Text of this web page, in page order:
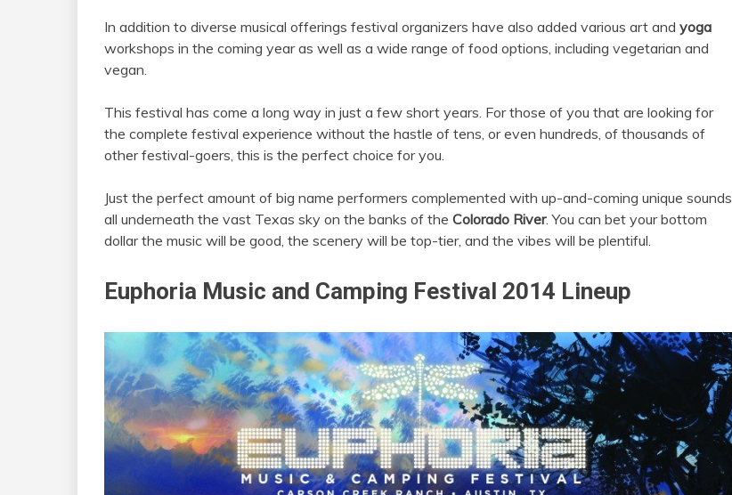
In addition to diverse musical offerings festival organizers have also added various art and yoga
workshops in the coming year as well as a wide range of food options, including vegetarian and
vegan.
This festival has come a long way in just a few short years. For those of you that are looking for
the complete festival experience without the hastle of tens, or even hundreds, of thousands of
other festival-goers, this is the perfect choice for you.
Just the perfect amount of big name performers complemented with up-and-coming unique sounds
all underneath the vast Texas sky on the banks of the Colorado River. You can bet your bottom
dollar the music will be good, the scenery will be top-tier, and the vibes will be plentiful.
Euphoria Music and Camping Festival 2014 Lineup